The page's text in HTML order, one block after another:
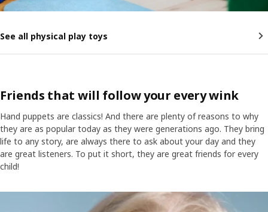
See all physical play toys
Friends that will follow your every wink
Hand puppets are classics! And there are plenty of reasons to why
they are as popular today as they were generations ago. They bring
life to any story, are always there to ask about your day and they
are great listeners. To put it short, they are great friends for every
child!